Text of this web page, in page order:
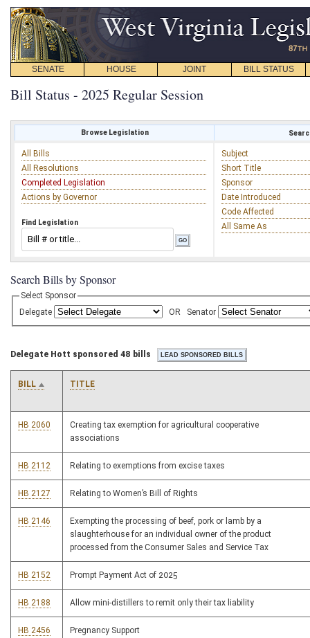
SENATE HOUSE JOINT BILL STATUS
Bill Status - 2025 Regular Session
Browse Legislation
All Bills
All Resolutions
Completed Legislation
Actions by Governor
Find Legislation
Subject
Short Title
Sponsor
Date Introduced
Code Affected
All Same As
Search Bills by Sponsor
Select Sponsor
Delegate
OR Senator
Delegate Hott sponsored 48 bills
BILL TITLE
HB 2060
Creating tax exemption for agricultural cooperative
associations
HB 2112 Relating to exemptions from excise taxes
HB 2127 Relating to Women’s Bill of Rights
HB 2146
Exempting the processing of beef, pork or lamb by a
slaughterhouse for an individual owner of the product
processed from the Consumer Sales and Service Tax
HB 2152 Prompt Payment Act of 2025
HB 2188 Allow mini-distillers to remit only their tax liability
HB 2456 Pregnancy Support